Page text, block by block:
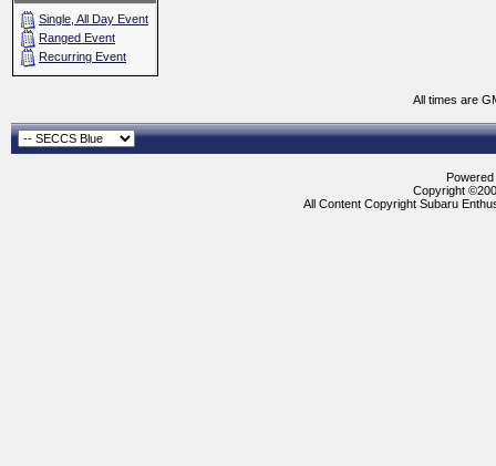
Single, All Day Event
Ranged Event
Recurring Event
All times are
Copyright
All Content Copyright Subaru